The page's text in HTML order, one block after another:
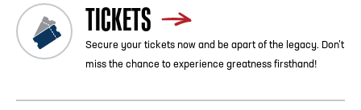
TICKETS
Secure your tickets now and be apart of the legacy. Don’t
miss the chance to experience greatness firsthand!